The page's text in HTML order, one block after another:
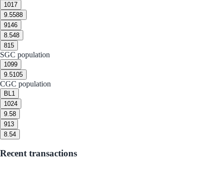
1017
9.5588
9146
8.548
815
SGC population
1099
9.5105
CGC population
BL 1
1024
9.58
913
8.54
Recent transactions